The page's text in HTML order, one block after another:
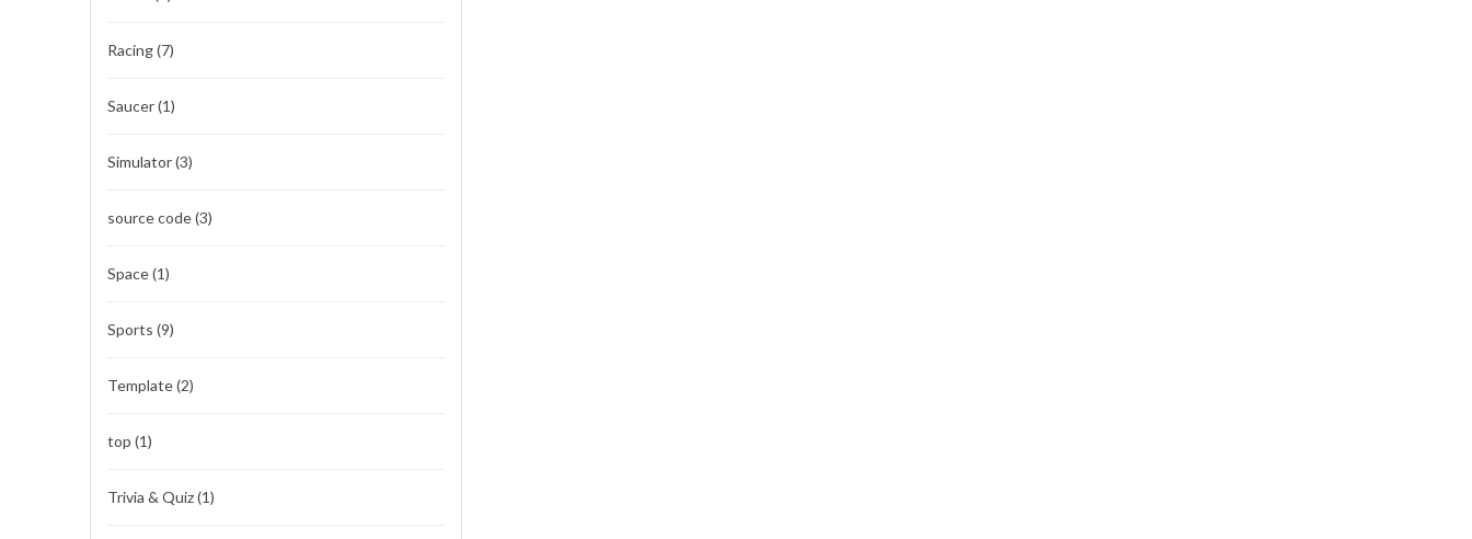
Racing(7)
Saucer(1)
Simulator(3)
source code(3)
Space(1)
Sports (9)
Template(2)
top (1)
Trivia & Quiz(1)